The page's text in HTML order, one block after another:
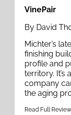
VinePair
By David
Michter’s
finishing
profile and
territory. It’s
company
the aging
Read Full Review